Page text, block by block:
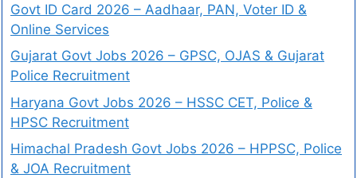
Govt ID Card 2026 – Aadhaar, PAN, Voter ID &
Online Services
Gujarat Govt Jobs 2026 – GPSC, OJAS & Gujarat
Police Recruitment
Haryana Govt Jobs 2026 – HSSC CET, Police &
HPSC Recruitment
Himachal Pradesh Govt Jobs 2026 – HPPSC, Police
& JOA Recruitment